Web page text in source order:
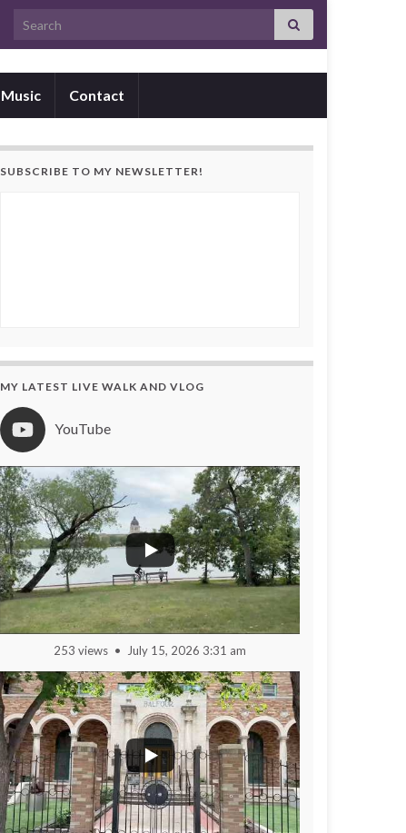
Search for:
Music Contact
SUBSCRIBE TO MY NEWSLETTER!
MY LATEST LIVE WALK AND VLOG
YouTube
253 views July 15, 2026 3:31 am